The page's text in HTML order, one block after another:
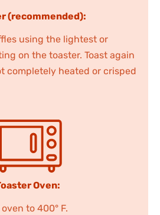
(recommended):
using the lightest or
on the toaster. Toast again
completely heated or crisped
Oven:
to 400° F.